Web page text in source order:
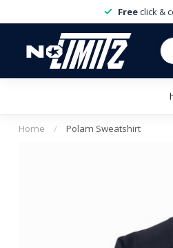
Free click &
Home / Polam Sweatshirt